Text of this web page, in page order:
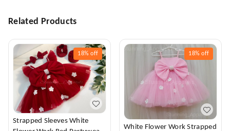
Related Products
18% off
Strapped Sleeves White
18% off
White Flower Work Strapped